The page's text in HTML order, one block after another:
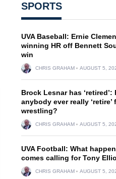
SPORTS
UVA Baseball: Ernie
winning HR off Bennett
win
CHRIS GRAHAM AUGUST 5,
Brock Lesnar has ‘retired’:
anybody ever really ‘retire’
wrestling?
CHRIS GRAHAM AUGUST 5,
UVA Football: What
comes calling for Tony
CHRIS GRAHAM AUGUST 5,